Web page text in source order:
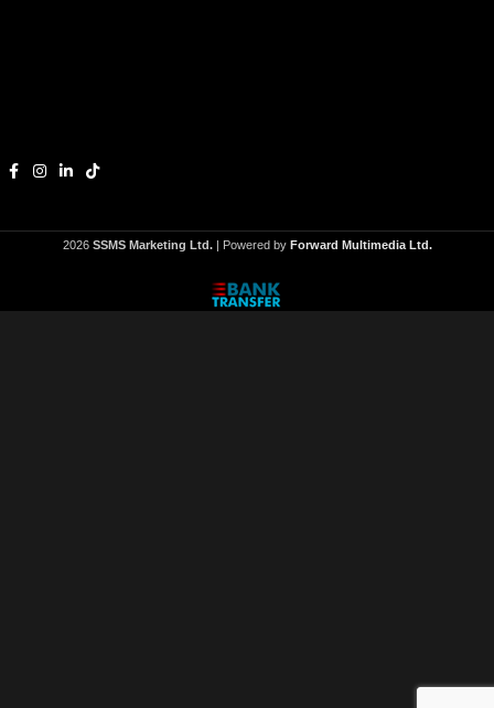
2026 SSMS Marketing Ltd.| Powered by Forward Multimedia Ltd.